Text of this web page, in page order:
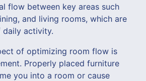
flow between key areas such
and living rooms, which are
daily activity.
of optimizing room flow is
Properly placed furniture
you into a room or cause